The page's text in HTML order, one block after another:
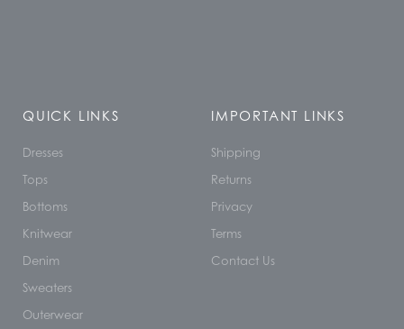
QUICK LINKS
Dresses
Tops
Bottoms
Knitwear
Denim
Sweaters
Outerwear
IMPORTANT LINKS
Shipping
Returns
Privacy
Terms
Contact Us